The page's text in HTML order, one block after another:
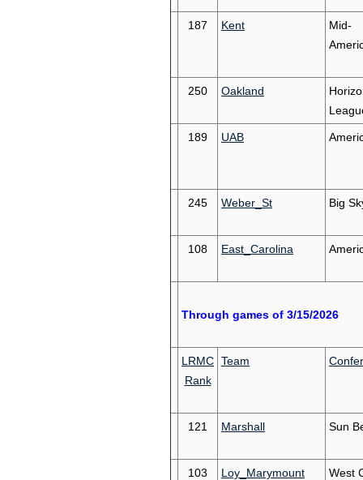
187 Kent
Mid-
250 Oakland
189 UAB
245 Weber_St Big
108 East_Carolina
Through games of 3/15/2026
LRMC
Rank
Team
121 Marshall Sun
103 Loy_Marymount West